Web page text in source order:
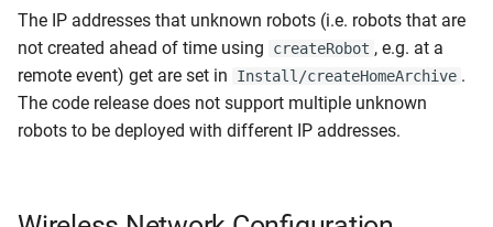
n
g
The IP addresses that unknown robots (i.e. robots that are
not created ahead of time using
createRobot , e.g. at a
remote event) get are set in
Install/createHomeArchive .
The code release does not support multiple unknown
robots to be deployed with different IP addresses.